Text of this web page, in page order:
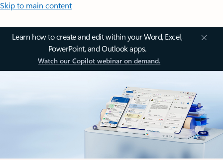
Skip to main content
Learn how to create and edit within your Word, Excel,
PowerPoint, and Outlook apps.
Watch our Copilot webinar on demand.